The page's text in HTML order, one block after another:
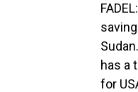
has a
for